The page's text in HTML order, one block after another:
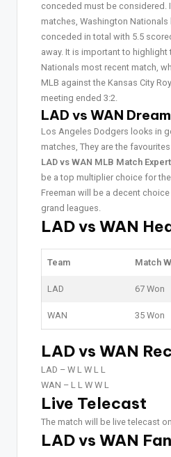
conceded must be considered.
matches, Washington Nationals
conceded in total with 5.5
away. It is important to highlight
Nationals most recent match,
MLB against the Kansas City
meeting ended 3:2.
LAD vs WAN
Los Angeles Dodgers looks in
matches, They are the
LAD vs WAN MLB Match
be a top multiplier choice for
Freeman will be a decent
grand leagues.
LAD vs WAN
Team Match
LAD 67 Won
WAN 35 Won
LAD vs WAN
LAD – W L W L L
WAN – L L W W L
Live Telecast
The match will be live telecast
LAD vs WAN